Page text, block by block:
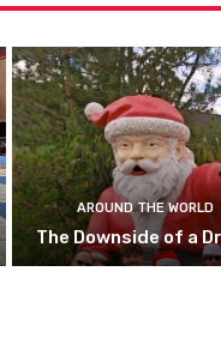
AROUND THE WORLD
The Downside of a